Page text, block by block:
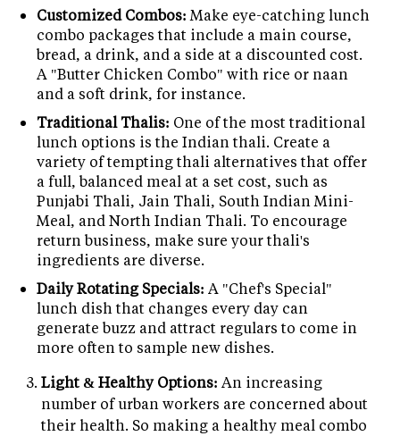
Customized Combos:Make eye-catching lunch
combo packages that include a main course,
bread, a drink, and a side at a discounted cost.
A "Butter Chicken Combo" with rice or naan
and a soft drink, for instance.
Traditional Thalis: One of the most traditional
lunch options is the Indian thali. Create a
variety of tempting thali alternatives that offer
a full, balanced meal at a set cost, such as
Punjabi Thali, Jain Thali, South Indian Mini-
Meal, and North Indian Thali. To encourage
return business, make sure your thali's
ingredients are diverse.
Daily Rotating Specials: A "Chef's Special"
lunch dish that changes every day can
generate buzz and attract regulars to come in
more often to sample new dishes.
Light & Healthy Options: An increasing
number of urban workers are concerned about
their health. So making a healthy meal combo